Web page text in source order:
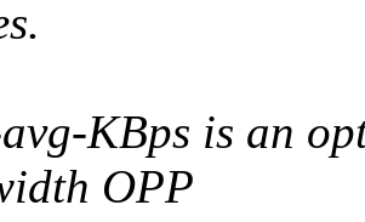
KBps is an
OPP